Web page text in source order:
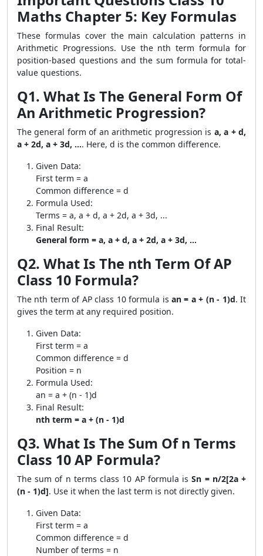
Maths Chapter 5: Key Formulas
These formulas cover the main calculation patterns in
Arithmetic Progressions. Use the nth term formula for
position-based questions and the sum formula for total-
value questions.
Q1. What Is The General Form Of
An Arithmetic Progression?
The general form of an arithmetic progression is a, a + d,
a + 2d, a + 3d, .... Here, d is the common difference.
Given Data:
First term = a
Common difference = d
Formula Used:
Terms = a, a + d, a + 2d, a + 3d, ...
Final Result:
General form = a, a + d, a + 2d, a + 3d, ...
Q2. What Is The nth Term Of AP
Class 10 Formula?
The nth term of AP class 10 formula is an = a + (n - 1)d. It
gives the term at any required position.
Given Data:
First term = a
Common difference = d
Position = n
Formula Used:
an = a + (n - 1)d
Final Result:
nth term = a + (n - 1)d
Q3. What Is The Sum Of n Terms
Class 10 AP Formula?
The sum of n terms class 10 AP formula isSn = n/2[2a +
(n - 1)d]. Use it when the last term is not directly given.
Given Data:
First term = a
Common difference = d
Number of terms = n